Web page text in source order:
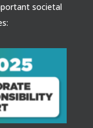
societal